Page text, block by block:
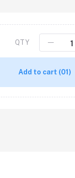
QTY
Add to cart (01)